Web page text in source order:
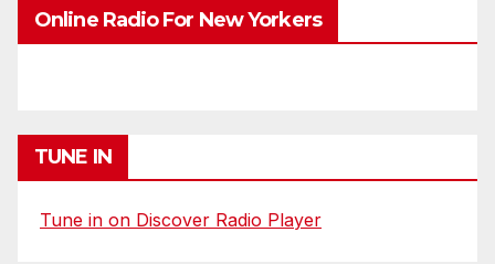
Online Radio For New Yorkers
TUNE IN
Tune in on Discover Radio Player